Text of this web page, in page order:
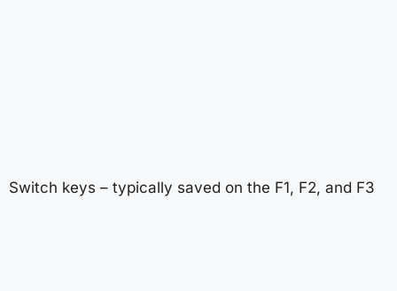
Switch keys – typically saved on the F1, F2, and F3